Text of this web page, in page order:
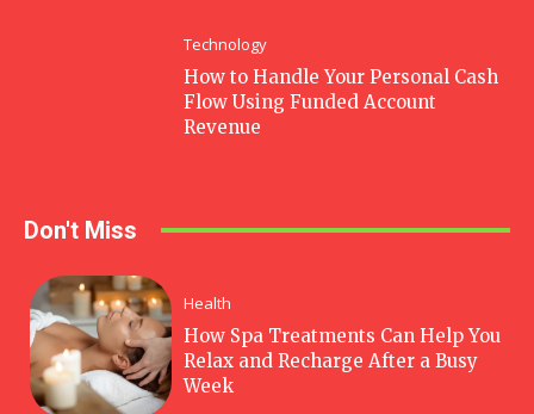
Technology
How to Handle Your Personal Cash
Flow Using Funded Account
Revenue
Don't Miss
Health
How Spa Treatments Can Help You
Relax and Recharge After a Busy
Week